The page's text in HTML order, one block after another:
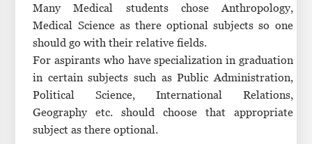
Many Medical students chose Anthropology,
Medical Science as there optional subjects so one
should go with their relative fields.
For aspirants who have specialization in graduation
in certain subjects such as Public Administration,
Political Science, International Relations,
Geography etc. should choose that appropriate
subject as there optional.